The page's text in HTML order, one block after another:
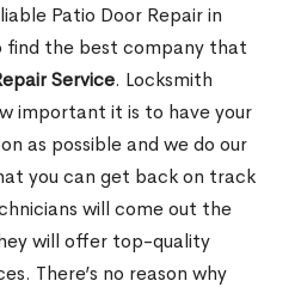
Patio Door Repair in
find the best company that
Service. Locksmith
important it is to have your
as possible and we do our
you can get back on track
will come out the
will offer top-quality
There’s no reason why